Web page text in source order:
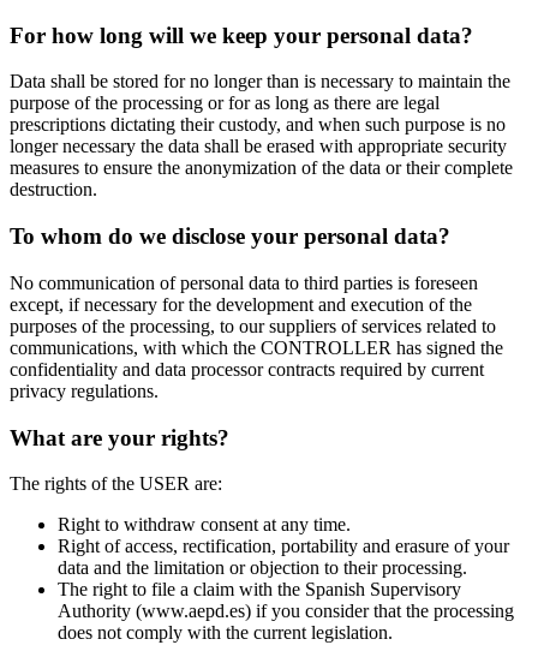
For how long will we keep your personal data?
Data shall be stored for no longer than is necessary to maintain the
purpose of the processing or for as long as there are legal
prescriptions dictating their custody, and when such purpose is no
longer necessary the data shall be erased with appropriate security
measures to ensure the anonymization of the data or their complete
destruction.
To whom do we disclose your personal data?
No communication of personal data to third parties is foreseen
except, if necessary for the development and execution of the
purposes of the processing, to our suppliers of services related to
communications, with which the CONTROLLER has signed the
confidentiality and data processor contracts required by current
privacy regulations.
What are your rights?
The rights of the USER are:
Right to withdraw consent at any time.
Right of access, rectification, portability and erasure of your
data and the limitation or objection to their processing.
The right to file a claim with the Spanish Supervisory
Authority (www.aepd.es) if you consider that the processing
does not comply with the current legislation.